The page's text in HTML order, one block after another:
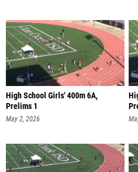
High School Girls' 400m 6A,
Prelims 1
May 2, 2026